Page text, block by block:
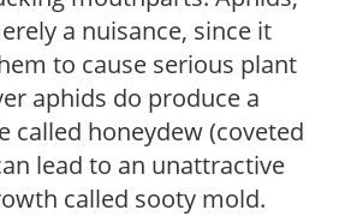
a nuisance, since it
to cause serious plant
aphids do produce a
called honeydew (coveted
lead to an unattractive
called sooty mold.